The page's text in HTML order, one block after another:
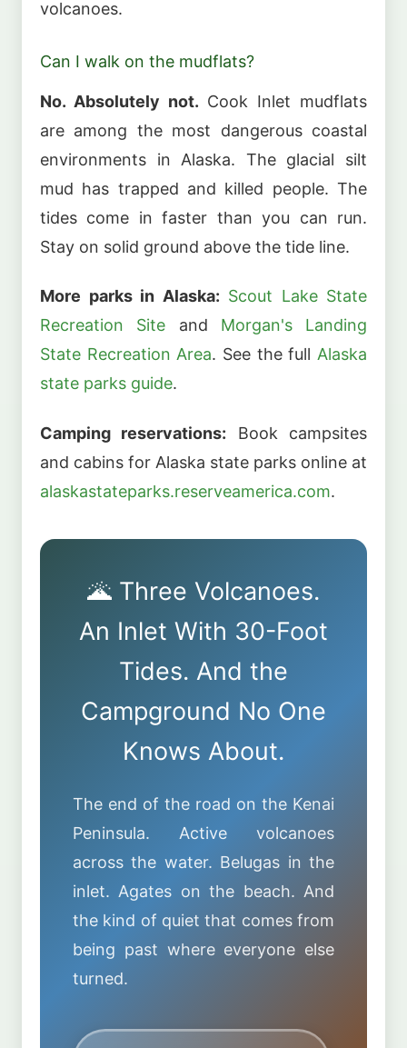
volcanoes.
Can I walk on the mudflats?
No. Absolutely not. Cook Inlet mudflats
are among the most dangerous coastal
environments in Alaska. The glacial silt
mud has trapped and killed people. The
tides come in faster than you can run.
Stay on solid ground above the tide line.
More parks in Alaska: Scout Lake State
Recreation Site and Morgan's Landing
State Recreation Area. See the fullAlaska
state parks guide.
Camping reservations: Book campsites
and cabins for Alaska state parks online at
alaskastateparks.reserveamerica.com.
🌋 Three Volcanoes.
An Inlet With 30-Foot
Tides. And the
Campground No One
Knows About.
The end of the road on the Kenai
Peninsula. Active volcanoes
across the water. Belugas in the
inlet. Agates on the beach. And
the kind of quiet that comes from
being past where everyone else
turned.